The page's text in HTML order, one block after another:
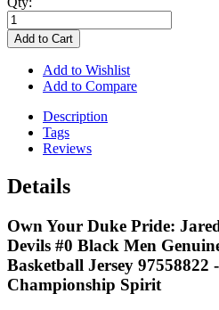
Add to Cart
Add to Wishlist
Add to Compare
Description
Tags
Reviews
Details
Own Your Duke Pride:
Devils #0 Black Men
Basketball Jersey 97558822
Championship Spirit